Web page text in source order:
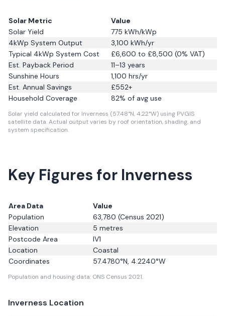
Solar Metric
Value
Solar Yield
775 kWh/kWp
4kWp System Output
3,100 kWh/yr
Typical 4kWp System Cost
£6,600 to £8,500 (0% VAT)
Est. Payback Period
11–13 years
Sunshine Hours
1,100 hrs/yr
Est. Annual Savings
£552+
Household Coverage
82% of avg use
Solar yield calculated for Inverness (57.48°N, 4.22°W) using PVGIS
satellite data.Actual output varies by roof orientation, shading, and
system specification.
Key Figures for Inverness
Area Data
Value
Population
63,780 (Census 2021)
Elevation
5 metres
Postcode Area
IV1
Location
Coastal
Coordinates
57.4780°N, 4.2240°W
Population and housing data: ONS Census 2021.
Inverness Location